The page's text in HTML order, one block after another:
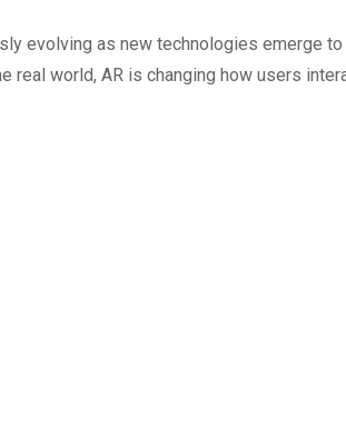
evolving as new technologies emerge
real world, AR is changing how users